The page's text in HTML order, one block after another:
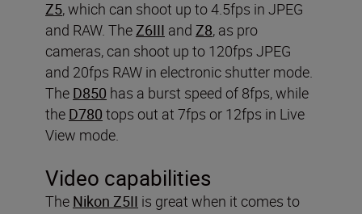
Z5, which can shoot up to 4.5fps in JPEG
and RAW. The Z6III and Z8, as pro
cameras, can shoot up to 120fps JPEG
and 20fps RAW in electronic shutter mode.
The D850 has a burst speed of 8fps, while
the D780 tops out at 7fps or 12fps in Live
View mode.
Video capabilities
The Nikon Z5II is great when it comes to